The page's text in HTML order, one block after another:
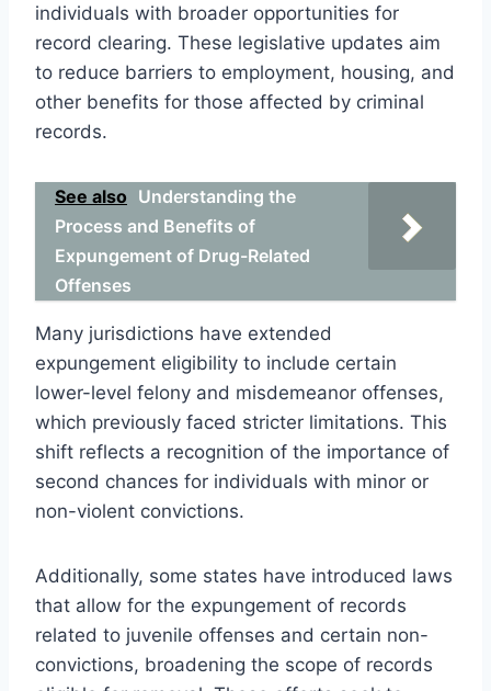
individuals with broader opportunities for
record clearing. These legislative updates aim
to reduce barriers to employment, housing, and
other benefits for those affected by criminal
records.
See also Understanding the
Process and Benefits of
Expungement of Drug-Related
Offenses
Many jurisdictions have extended
expungement eligibility to include certain
lower-level felony and misdemeanor offenses,
which previously faced stricter limitations. This
shift reflects a recognition of the importance of
second chances for individuals with minor or
non-violent convictions.
Additionally, some states have introduced laws
that allow for the expungement of records
related to juvenile offenses and certain non-
convictions, broadening the scope of records